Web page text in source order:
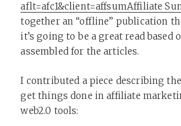
aflt=afc1&client=affsumAffiliate
together an “offline” publication
it’s going to be a great read based
assembled for the articles.
I contributed a piece describing
get things done in affiliate
web2.0 tools: